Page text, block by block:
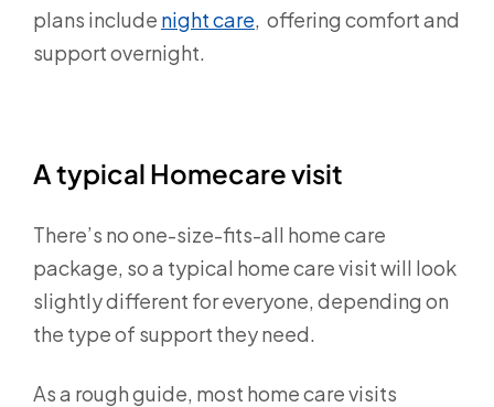
plans include night care, offering comfort and
support overnight.
A typical Homecare visit
There’s no one-size-fits-all home care
package, so a typical home care visit will look
slightly different for everyone, depending on
the type of support they need.
As a rough guide, most home care visits